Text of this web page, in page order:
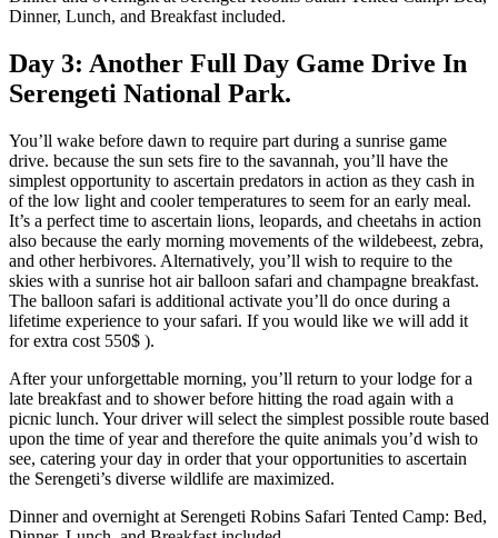
Dinner, Lunch, and Breakfast included.
Day 3: Another Full Day Game Drive In
Serengeti National Park.
You’ll wake before dawn to require part during a sunrise game
drive. because the sun sets fire to the savannah, you’ll have the
simplest opportunity to ascertain predators in action as they cash in
of the low light and cooler temperatures to seem for an early meal.
It’s a perfect time to ascertain lions, leopards, and cheetahs in action
also because the early morning movements of the wildebeest, zebra,
and other herbivores. Alternatively, you’ll wish to require to the
skies with a sunrise hot air balloon safari and champagne breakfast.
The balloon safari is additional activate you’ll do once during a
lifetime experience to your safari. If you would like we will add it
for extra cost 550$ ).
After your unforgettable morning, you’ll return to your lodge for a
late breakfast and to shower before hitting the road again with a
picnic lunch. Your driver will select the simplest possible route based
upon the time of year and therefore the quite animals you’d wish to
see, catering your day in order that your opportunities to ascertain
the Serengeti’s diverse wildlife are maximized.
Dinner and overnight at Serengeti Robins Safari Tented Camp: Bed,